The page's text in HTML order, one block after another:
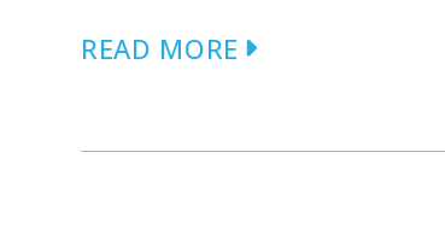
READ MORE